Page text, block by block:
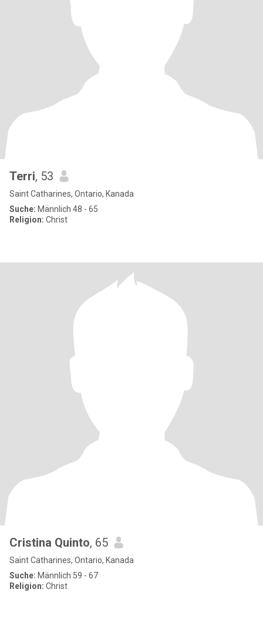
Terri, 53
Saint Catharines, Ontario, Kanada
Suche: Männlich 48 - 65
Religion: Christ
Cristina Quinto, 65
Saint Catharines, Ontario, Kanada
Suche: Männlich 59 - 67
Religion: Christ